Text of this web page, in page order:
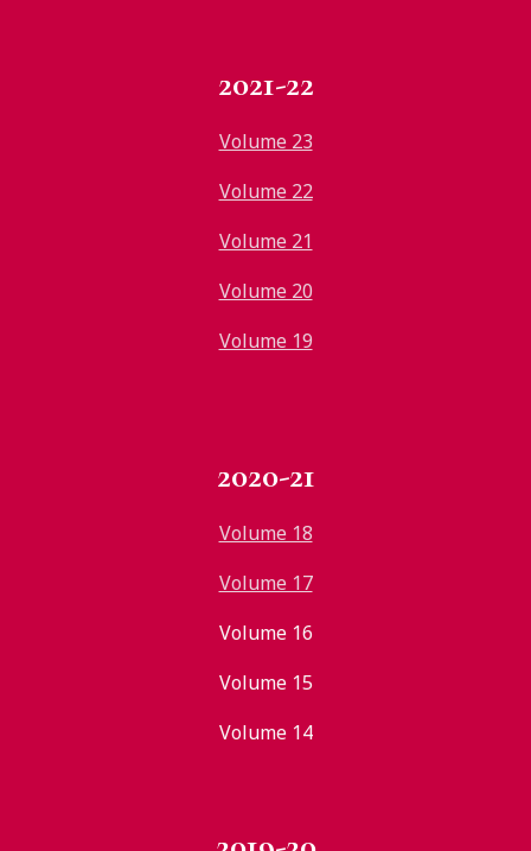
2021-22
Volume 23
Volume 22
Volume 21
Volume 20
Volume 19
2020-21
Volume 18
Volume 17
Volume 16
Volume 15
Volume 14